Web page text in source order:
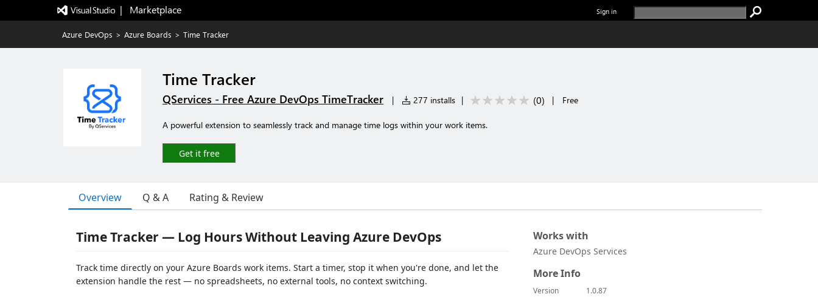
|   Marketplace Sign in
Azure DevOps > Azure Boards > Time Tracker
Time Tracker
QServices - Free Azure DevOps TimeTracker | 277 installs | (0) | Free
A powerful extension to seamlessly track and manage time logs within your work items.
Get it free
Overview Q & A Rating & Review
Time Tracker — Log Hours Without Leaving Azure DevOps
Track time directly on your Azure Boards work items. Start a timer, stop it when you're done, and let the
extension handle the rest — no spreadsheets, no external tools, no context switching.
Works with
Azure DevOps Services
More Info
Version
1.0.87